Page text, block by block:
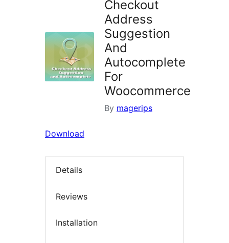
Checkout
Address
Suggestion
And
Autocomplete
For
Woocommerce
By magerips
Download
Details
Reviews
Installation